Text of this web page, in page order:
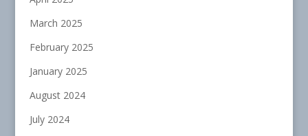
March 2025
February 2025
January 2025
August 2024
July 2024